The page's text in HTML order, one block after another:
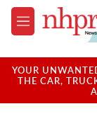
Skip to main
M
e
u
YOUR
THE CAR,